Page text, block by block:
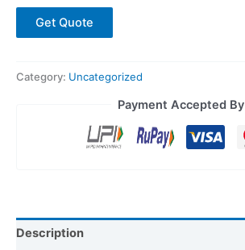
Get Quote
Category: Uncategorized
Payment Accepted By
Description